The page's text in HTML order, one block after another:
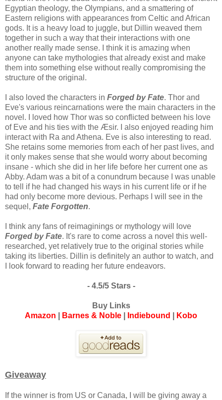
Egyptian theology, the Olympians, and a smattering of
Eastern religions with appearances from Celtic and African
gods. It is a heavy load to juggle, but Dillin weaved them
together in such a way that their interactions with one
another really made sense. I think it is amazing when
anyone can take mythologies that already exist and make
them into something else without really compromising the
structure of the original.
I also loved the characters in Forged by Fate. Thor and
Eve's various reincarnations were the main characters in the
novel. I loved how Thor was so conflicted between his love
of Eve and his ties with the Æsir. I also enjoyed reading him
interact with Ra and Athena. Eve is also interesting to read.
She retains some memories from each of her past lives, and
it only makes sense that she would worry about becoming
insane - which she did in her life before her current one as
Abby. Adam was a bit of a conundrum because I was unable
to tell if he had changed his ways in his current life or if he
had only become more devious. Perhaps I will see in the
sequel, Fate Forgotten.
I think any fans of reimaginings or mythology will love
Forged by Fate. It's rare to come across a novel this well-
researched, yet relatively true to the original stories while
taking its liberties. Dillin is definitely an author to watch, and
I look forward to reading her future endeavors.
- 4.5/5 Stars -
Buy Links
Amazon
Barnes & Noble Indiebound Kobo
Giveaway
If the winner is from US or Canada, I will be giving away a